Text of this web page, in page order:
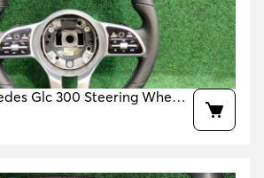
Glc 300 Steering Wheel